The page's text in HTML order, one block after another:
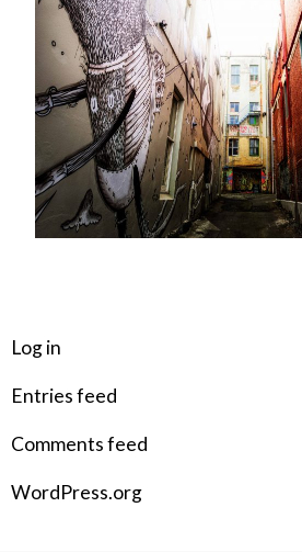
Log in
Entries feed
Comments feed
WordPress.org